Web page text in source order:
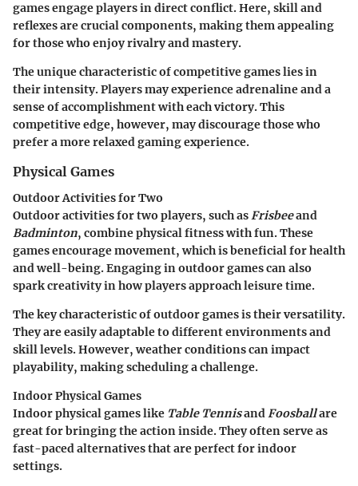
games engage players in direct conflict. Here, skill and
reflexes are crucial components, making them appealing
for those who enjoy rivalry and mastery.
The unique characteristic of competitive games lies in
their intensity. Players may experience adrenaline and a
sense of accomplishment with each victory. This
competitive edge, however, may discourage those who
prefer a more relaxed gaming experience.
Physical Games
Outdoor Activities for Two
Outdoor activities for two players, such asFrisbeeand
Badminton, combine physical fitness with fun. These
games encourage movement, which is beneficial for health
and well-being. Engaging in outdoor games can also
spark creativity in how players approach leisure time.
The key characteristic of outdoor games is their versatility.
They are easily adaptable to different environments and
skill levels. However, weather conditions can impact
playability, making scheduling a challenge.
Indoor Physical Games
Indoor physical games like Table TennisandFoosballare
great for bringing the action inside. They often serve as
fast-paced alternatives that are perfect for indoor
settings.